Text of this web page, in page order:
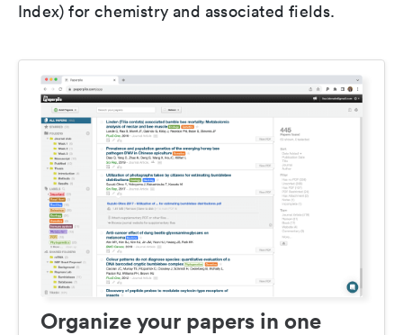
Index) for chemistry and associated fields.
Organize your papers in one